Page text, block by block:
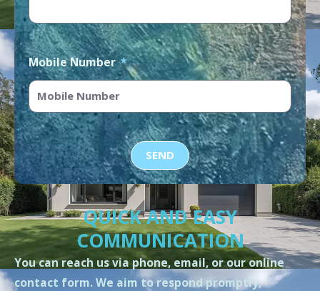
QUICK AND EASY
COMMUNICATION
You can reach us via phone, email, or our online
contact form. We aim to respond promptly,
Mobile Number
SEND